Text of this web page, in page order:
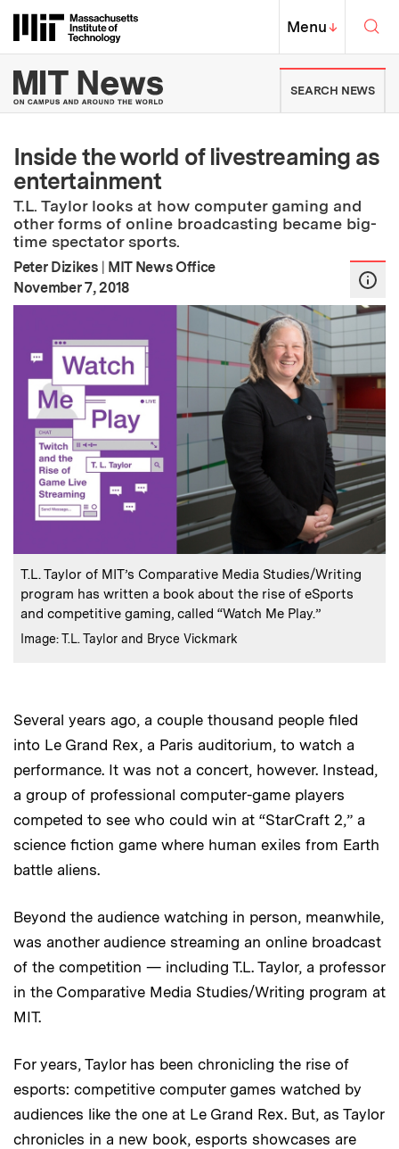
Massachusetts Institute of
MIT Top
Menu↓
MIT News | Massachusetts
SEARCH NEWS
Inside the world of livestreaming as
entertainment
T.L. Taylor looks at how computer gaming and
other forms of online broadcasting became big-
time spectator sports.
Peter Dizikes | MIT News Office
Publication Date:
November 7, 2018
Caption:
T.L. Taylor of MIT’s Comparative Media Studies/Writing
program has written a book about the rise of eSports
and competitive gaming, called “Watch Me Play.”
Credits:
Image: T.L. Taylor and Bryce Vickmark
Several years ago, a couple thousand people filed
into Le Grand Rex, a Paris auditorium, to watch a
performance. It was not a concert, however. Instead,
a group of professional computer-game players
competed to see who could win at “StarCraft 2,” a
science fiction game where human exiles from Earth
battle aliens.
Beyond the audience watching in person, meanwhile,
was another audience streaming an online broadcast
of the competition — including T.L. Taylor, a professor
in the Comparative Media Studies/Writing program at
MIT.
For years, Taylor has been chronicling the rise of
esports: competitive computer games watched by
audiences like the one at Le Grand Rex. But, as Taylor
chronicles in a new book, esports showcases are